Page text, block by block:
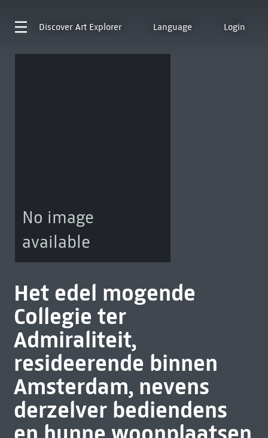
Discover Art Explorer Language Login
No image
available
Het edel mogende
Collegie ter
Admiraliteit,
resideerende binnen
Amsterdam, nevens
derzelver bediendens